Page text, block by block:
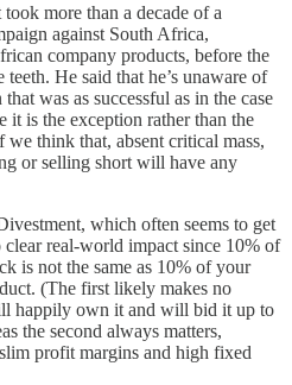
more than a decade of a
against South Africa,
company products, before the
He said that he’s unaware of
was as successful as in the case
it is the exception rather than the
think that, absent critical mass,
or selling short will have any
which often seems to get
real-world impact since 10% of
is not the same as 10% of your
(The first likely makes no
happily own it and will bid it up to
the second always matters,
profit margins and high fixed